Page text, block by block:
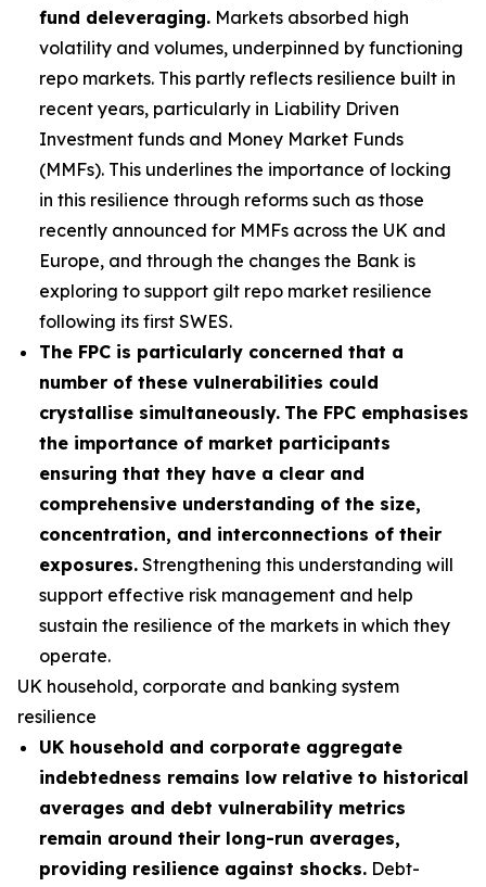
fund deleveraging. Markets absorbed high
volatility and volumes, underpinned by functioning
repo markets. This partly reflects resilience built in
recent years, particularly in Liability Driven
Investment funds and Money Market Funds
(MMFs). This underlines the importance of locking
in this resilience through reforms such as those
recently announced for MMFs across the UK and
Europe, and through the changes the Bank is
exploring to support gilt repo market resilience
following its first SWES.
The FPC is particularly concerned that a
number of these vulnerabilities could
crystallise simultaneously. The FPC emphasises
the importance of market participants
ensuring that they have a clear and
comprehensive understanding of the size,
concentration, and interconnections of their
exposures. Strengthening this understanding will
support effective risk management and help
sustain the resilience of the markets in which they
operate.
UK household, corporate and banking system
resilience
UK household and corporate aggregate
indebtedness remains low relative to historical
averages and debt vulnerability metrics
remain around their long-run averages,
providing resilience against shocks. Debt-